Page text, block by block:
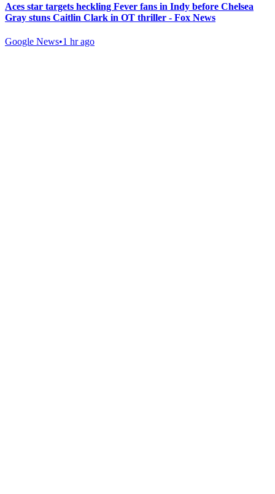
Aces star targets heckling Fever fans in Indy before Chelsea
Gray stuns Caitlin Clark in OT thriller - Fox News
Google News•1 hr ago